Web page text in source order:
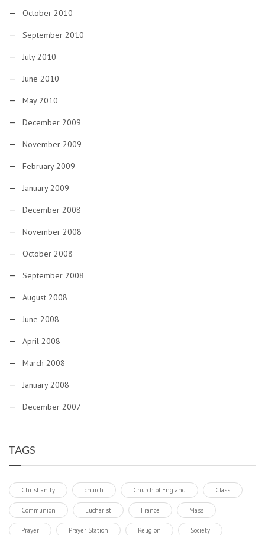
October 2010
September 2010
July 2010
June 2010
May 2010
December 2009
November 2009
February 2009
January 2009
December 2008
November 2008
October 2008
September 2008
August 2008
June 2008
April 2008
March 2008
January 2008
December 2007
TAGS
Christianity church Church of England Class
Communion Eucharist France Mass
Prayer Prayer Station Religion Society